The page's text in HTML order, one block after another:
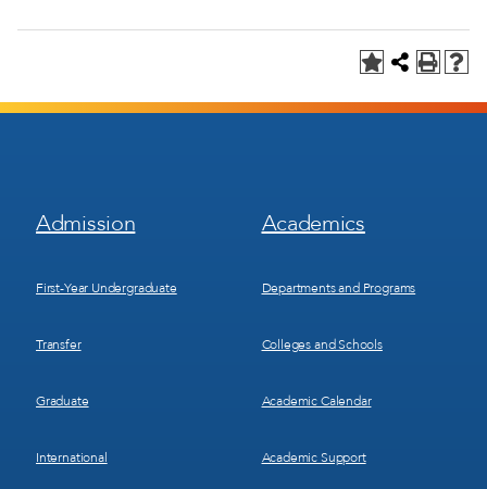
Footer
Menu
Admission
First-Year Undergraduate
Transfer
Graduate
International
Footer
Menu
Academics
Departments and Programs
Colleges and Schools
Academic Calendar
Academic Support